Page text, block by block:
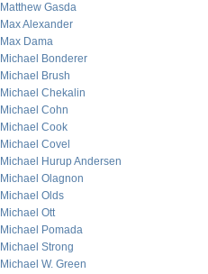
Matthew Gasda
Max Alexander
Max Dama
Michael Bonderer
Michael Brush
Michael Chekalin
Michael Cohn
Michael Cook
Michael Covel
Michael Hurup Andersen
Michael Olagnon
Michael Olds
Michael Ott
Michael Pomada
Michael Strong
Michael W. Green